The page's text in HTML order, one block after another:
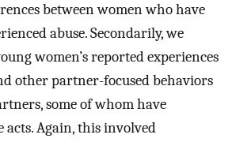
between women who have
abuse. Secondarily, we
women’s reported experiences
other partner-focused behaviors
some of whom have
acts. Again, this involved